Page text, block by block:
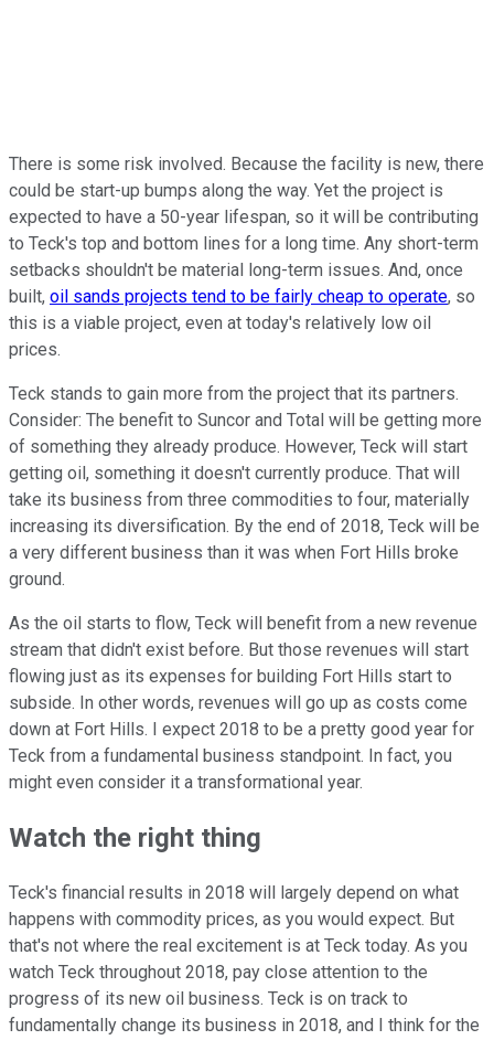
There is some risk involved. Because the facility is new, there
could be start-up bumps along the way. Yet the project is
expected to have a 50-year lifespan, so it will be contributing
to Teck's top and bottom lines for a long time. Any short-term
setbacks shouldn't be material long-term issues. And, once
built, oil sands projects tend to be fairly cheap to operate, so
this is a viable project, even at today's relatively low oil
prices.
Teck stands to gain more from the project that its partners.
Consider: The benefit to Suncor and Total will be getting more
of something they already produce. However, Teck will start
getting oil, something it doesn't currently produce. That will
take its business from three commodities to four, materially
increasing its diversification. By the end of 2018, Teck will be
a very different business than it was when Fort Hills broke
ground.
As the oil starts to flow, Teck will benefit from a new revenue
stream that didn't exist before. But those revenues will start
flowing just as its expenses for building Fort Hills start to
subside. In other words, revenues will go up as costs come
down at Fort Hills. I expect 2018 to be a pretty good year for
Teck from a fundamental business standpoint. In fact, you
might even consider it a transformational year.
Watch the right thing
Teck's financial results in 2018 will largely depend on what
happens with commodity prices, as you would expect. But
that's not where the real excitement is at Teck today. As you
watch Teck throughout 2018, pay close attention to the
progress of its new oil business. Teck is on track to
fundamentally change its business in 2018, and I think for the